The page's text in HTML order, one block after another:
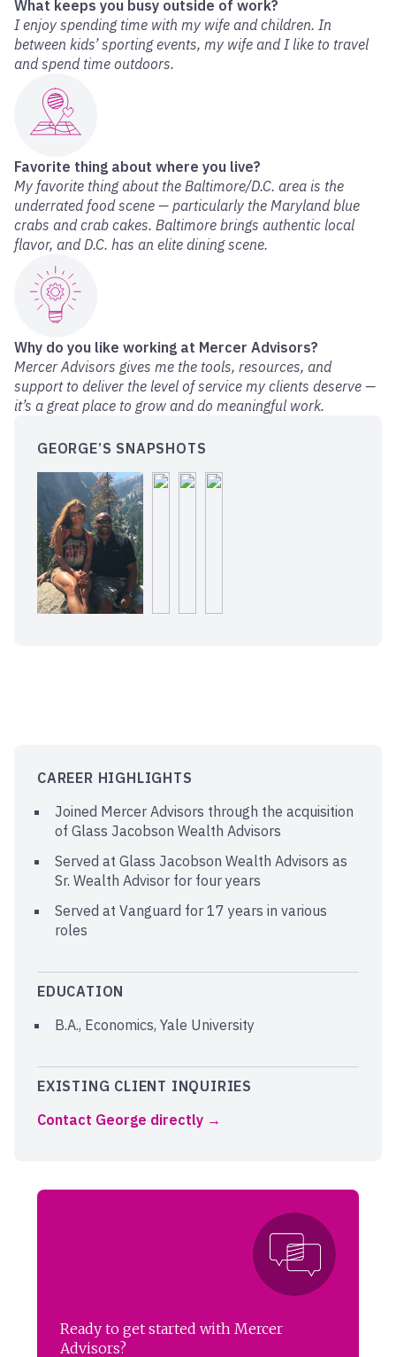
What keeps you busy outside of work?
I enjoy spending time with my wife and children. In
between kids’ sporting events, my wife and I like to travel
and spend time outdoors.
Favorite thing about where you live?
My favorite thing about the Baltimore/D.C. area is the
underrated food scene — particularly the Maryland blue
crabs and crab cakes. Baltimore brings authentic local
flavor, and D.C. has an elite dining scene.
Why do you like working at Mercer Advisors?
Mercer Advisors gives me the tools, resources, and
support to deliver the level of service my clients deserve —
it’s a great place to grow and do meaningful work.
GEORGE’S SNAPSHOTS
CAREER HIGHLIGHTS
Joined Mercer Advisors through the acquisition
of Glass Jacobson Wealth Advisors
Served at Glass Jacobson Wealth Advisors as
Sr. Wealth Advisor for four years
Served at Vanguard for 17 years in various
roles
EDUCATION
B.A., Economics, Yale University
EXISTING CLIENT INQUIRIES
Contact George directly
Ready to get started with Mercer
Advisors?